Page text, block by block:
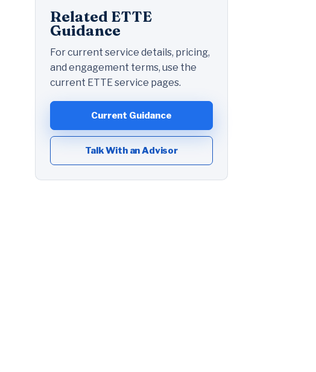
Related ETTE
Guidance
For current service details, pricing,
and engagement terms, use the
current ETTE service pages.
Current Guidance
Talk With an Advisor